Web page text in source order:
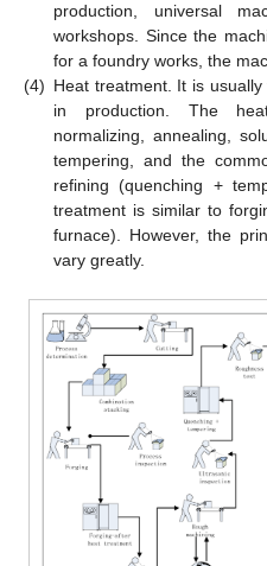
production, universal
workshops. Since the
for a foundry works, the
(4) Heat treatment. It is
in production. The
normalizing, annealing,
tempering, and the
refining (quenching +
treatment is similar to
furnace). However, the
vary greatly.